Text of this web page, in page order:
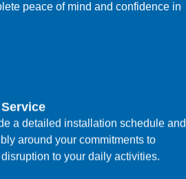
peace of mind and confidence in
a detailed installation schedule and
around your commitments to
to your daily activities.